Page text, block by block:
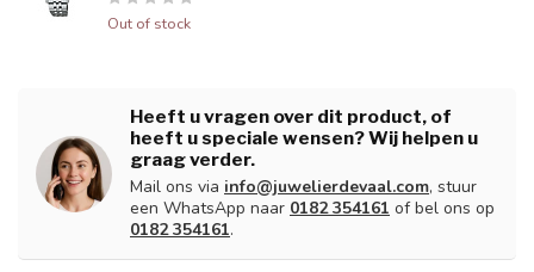
Out of stock
Heeft u vragen over dit product, of
heeft u speciale wensen? Wij helpen u
graag verder.
Mail ons via info@juwelierdevaal.com, stuur
een WhatsApp naar 0182 354161 of bel ons op
0182 354161.